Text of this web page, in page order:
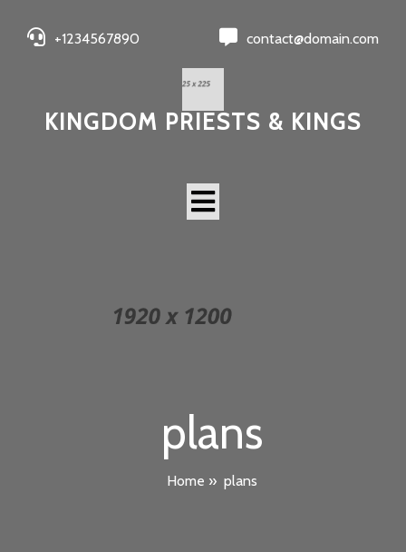
+1234567890 contact@domain.com
KINGDOM PRIESTS & KINGS
plans
Home » plans